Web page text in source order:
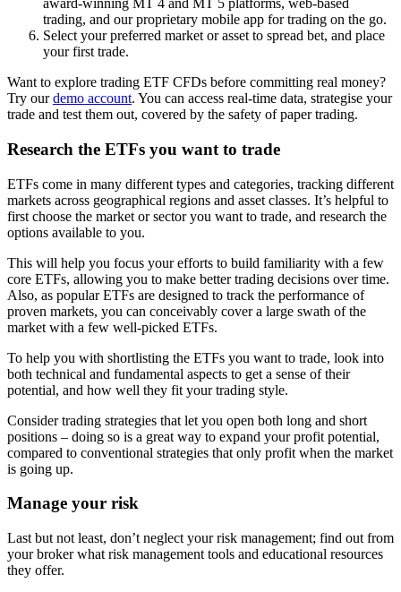
award-winning MT 4 and MT 5 platforms, web-based
trading, and our proprietary mobile app for trading on the go.
Select your preferred market or asset to spread bet, and place
your first trade.
Want to explore trading ETF CFDs before committing real money?
Try ourdemo account. You can access real-time data, strategise your
trade and test them out, covered by the safety of paper trading.
Research the ETFs you want to trade
ETFs come in many different types and categories, tracking different
markets across geographical regions and asset classes. It’s helpful to
first choose the market or sector you want to trade, and research the
options available to you.
This will help you focus your efforts to build familiarity with a few
core ETFs, allowing you to make better trading decisions over time.
Also, as popular ETFs are designed to track the performance of
proven markets, you can conceivably cover a large swath of the
market with a few well-picked ETFs.
To help you with shortlisting the ETFs you want to trade, look into
both technical and fundamental aspects to get a sense of their
potential, and how well they fit your trading style.
Consider trading strategies that let you open both long and short
positions – doing so is a great way to expand your profit potential,
compared to conventional strategies that only profit when the market
is going up.
Manage your risk
Last but not least, don’t neglect your risk management; find out from
your broker what risk management tools and educational resources
they offer.